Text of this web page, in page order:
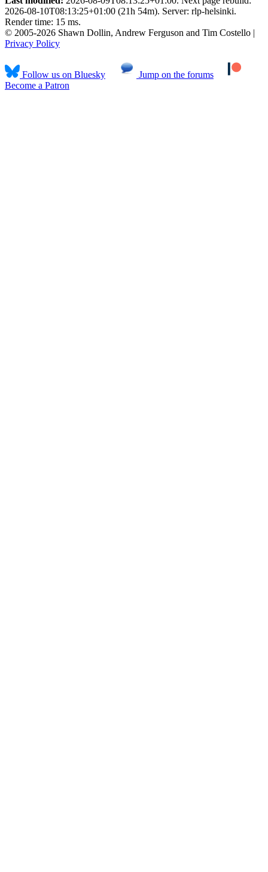
2026-08-10T08:13:25+01:00 (21h 54m). Server: rlp-helsinki.
Render time: 15 ms.
© 2005-2026 Shawn Dollin, Andrew Ferguson and Tim Costello |
Privacy Policy
Follow us on Bluesky
Jump on the forums
Become a Patron